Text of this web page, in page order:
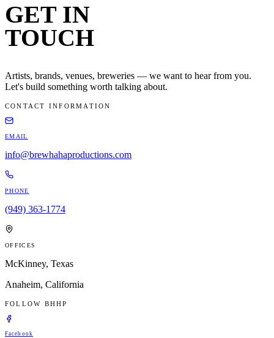
GET IN
TOUCH
Artists, brands, venues, breweries — we want to hear from you.
Let's build something worth talking about.
CONTACT INFORMATION
EMAIL
info@brewhahaproductions.com
PHONE
(949) 363-1774
OFFICES
McKinney, Texas
Anaheim, California
FOLLOW BHHP
Facebook